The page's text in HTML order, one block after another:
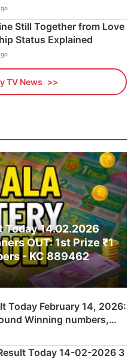
Still Together from Love
Status Explained
TV News
Today 14.02.2026
OUT: 1st Prize ₹1
- KC 889462
Today February 14, 2026:
Winning numbers,
Number & Result List
Today 14-02-2026 3